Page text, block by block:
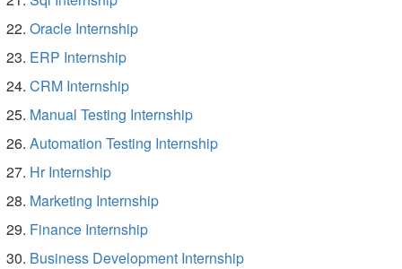
Oracle Internship
ERP Internship
CRM Internship
Manual Testing Internship
Automation Testing Internship
Hr Internship
Marketing Internship
Finance Internship
Business Development Internship